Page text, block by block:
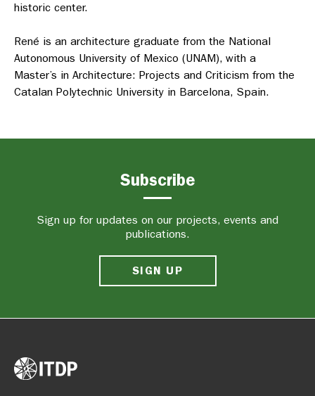
historic center.
René is an architecture graduate from the National
Autonomous University of Mexico (UNAM), with a
Master’s in Architecture: Projects and Criticism from the
Catalan Polytechnic University in Barcelona, Spain.
Subscribe
Sign up for updates on our projects, events and
publications.
SIGN UP